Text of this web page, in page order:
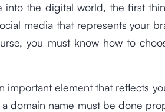
into the digital world, the first
media that represents your
you must know how to
important element that reflects
domain name must be done